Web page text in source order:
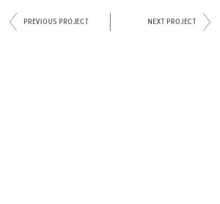
PREVIOUS PROJECT NEXT PROJECT